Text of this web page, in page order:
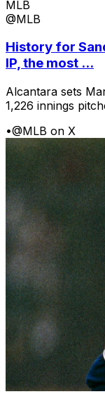
MLB
@MLB
History for
IP, the most ...
Alcantara sets
1,226 innings
•@MLB on X